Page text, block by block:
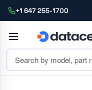
+1 647 255-1700